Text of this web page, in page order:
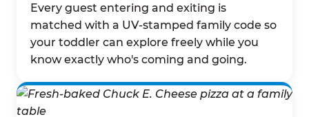
Every guest entering and exiting is
matched with a UV-stamped family code so
your toddler can explore freely while you
know exactly who's coming and going.